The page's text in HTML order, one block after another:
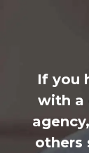
If you
with a
others